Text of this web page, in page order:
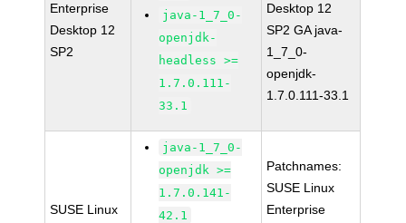
Enterprise
Desktop 12
SP2
java-1_7_0-
openjdk-
headless >=
1.7.0.111-
33.1
Desktop 12
SP2 GA java-
1_7_0-
openjdk-
1.7.0.111-33.1
SUSE Linux
java-1_7_0-
openjdk >=
1.7.0.141-
42.1
Patchnames:
SUSE Linux
Enterprise